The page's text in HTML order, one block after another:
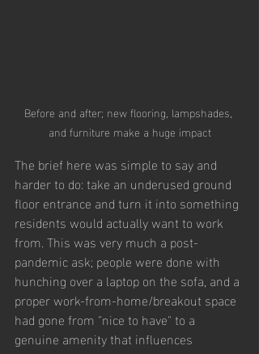
Before and after; new flooring, lampshades,
and furniture make a huge impact
The brief here was simple to say and
harder to do: take an underused ground
floor entrance and turn it into something
residents would actually want to work
from. This was very much a post-
pandemic ask; people were done with
hunching over a laptop on the sofa, and a
proper work-from-home/breakout space
had gone from "nice to have" to a
genuine amenity that influences